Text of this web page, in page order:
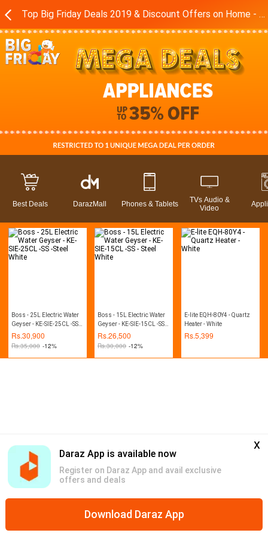
Daraz App is available now
Register on Daraz App and avail exclusive
offers and deals
x
Download Daraz App
Home Mega Deals Global Collection Promotions
Top Big Friday Deals 2019 & Discount Offers on Home - Kitchen Appliances in Pakistan - Daraz.pk
Best Deals DarazMall Phones & Tablets
TVs Audio &
Video
Boss - 25L Electric Water
Geyser - KE-SIE-25CL -SS -
Steel White
Rs.30,900
Rs.35,000 -12%
Boss - 15L Electric Water
Geyser - KE-SIE-15CL -SS -
Steel White
Rs.26,500
Rs.30,000 -12%
E-lite EQH-80Y4 - Quartz
Heater - White
Rs.5,399